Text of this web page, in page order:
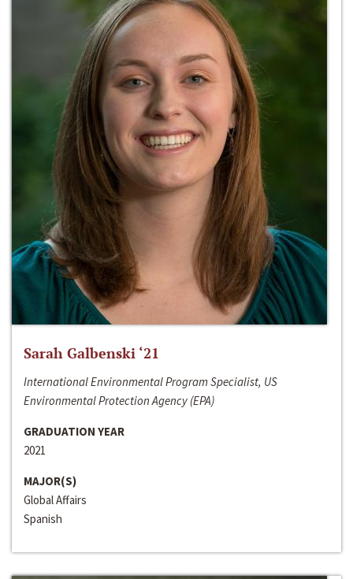
Sarah Galbenski ‘21
International Environmental Program Specialist, US
Environmental Protection Agency (EPA)
GRADUATION YEAR
2021
MAJOR(S)
Global Affairs
Spanish